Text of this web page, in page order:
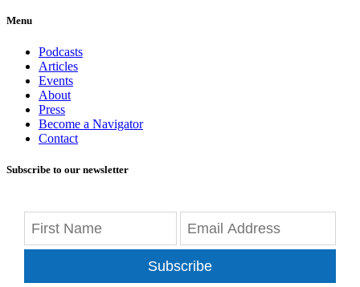
Menu
Podcasts
Articles
Events
About
Press
Become a Navigator
Contact
Subscribe to our newsletter
Subscribe